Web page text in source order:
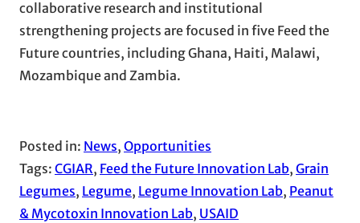
collaborative research and institutional
strengthening projects are focused in five Feed the
Future countries, including Ghana, Haiti, Malawi,
Mozambique and Zambia.
Posted in: News, Opportunities
Tags: CGIAR, Feed the Future Innovation Lab, Grain
Legumes, Legume, Legume Innovation Lab, Peanut
& Mycotoxin Innovation Lab, USAID